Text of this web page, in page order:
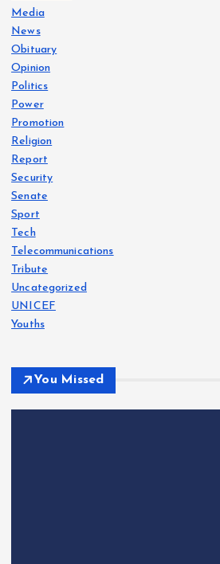
Media
News
Obituary
Opinion
Politics
Power
Promotion
Religion
Report
Security
Senate
Sport
Tech
Telecommunications
Tribute
Uncategorized
UNICEF
Youths
You Missed